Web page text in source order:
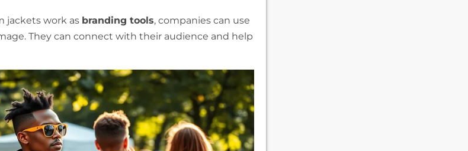
jackets work as branding tools, companies can use
They can connect with their audience and help